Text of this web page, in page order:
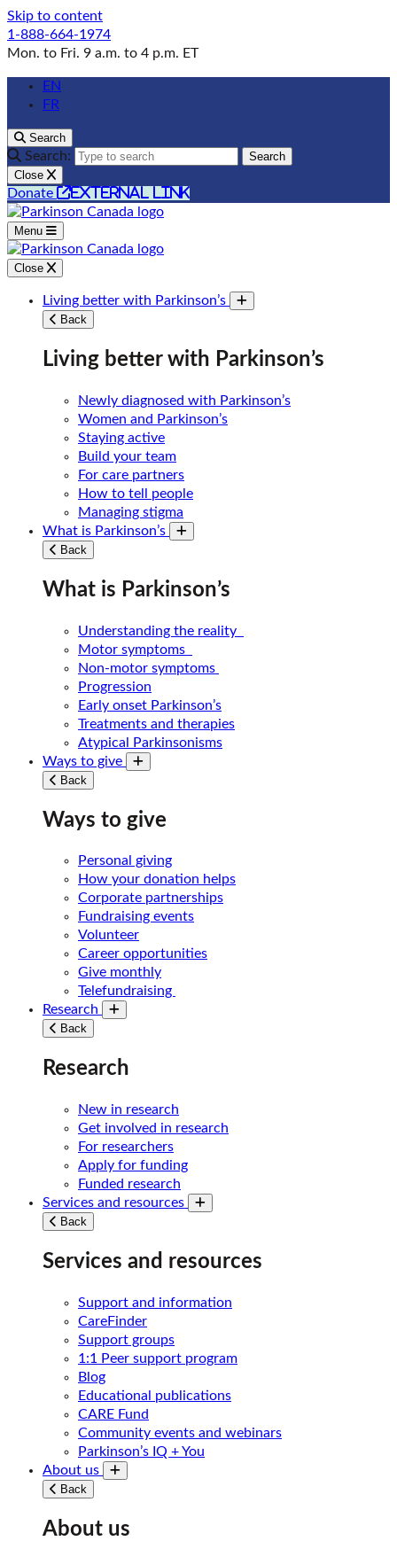
Skip to content
1-888-664-1974
Mon. to Fri. 9 a.m. to 4 p.m. ET
EN
FR
Search
Search:
Search
Close
Donate external link
Menu
Close
Living better with Parkinson’s
Toggle submenu
Back
Living better with Parkinson’s
Newly diagnosed with Parkinson’s
Women and Parkinson’s
Staying active
Build your team
For care partners
How to tell people
Managing stigma
What is Parkinson’s
Toggle submenu
Back
What is Parkinson’s
Understanding the reality
Motor symptoms
Non-motor symptoms
Progression
Early onset Parkinson’s
Treatments and therapies
Atypical Parkinsonisms
Ways to give
Toggle submenu
Back
Ways to give
Personal giving
How your donation helps
Corporate partnerships
Fundraising events
Volunteer
Career opportunities
Give monthly
Telefundraising
Research
Toggle submenu
Back
Research
New in research
Get involved in research
For researchers
Apply for funding
Funded research
Services and resources
Toggle submenu
Back
Services and resources
Support and information
CareFinder
Support groups
1:1 Peer support program
Blog
Educational publications
CARE Fund
Community events and webinars
Parkinson’s IQ + You
About us
Toggle submenu
Back
About us